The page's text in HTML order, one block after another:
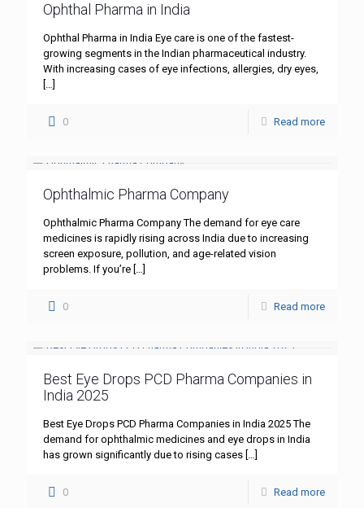
Ophthal Pharma in India
Ophthal Pharma in India Eye care is one of the fastest-
growing segments in the Indian pharmaceutical industry.
With increasing cases of eye infections, allergies, dry eyes,
[…]
0 Read more
Ophthalmic Pharma Company
Ophthalmic Pharma Company The demand for eye care
medicines is rapidly rising across India due to increasing
screen exposure, pollution, and age-related vision
problems. If you’re […]
0 Read more
Best Eye Drops PCD Pharma Companies in
India 2025
Best Eye Drops PCD Pharma Companies in India 2025 The
demand for ophthalmic medicines and eye drops in India
has grown significantly due to rising cases […]
0 Read more